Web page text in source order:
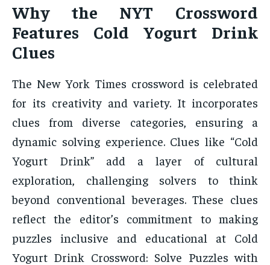
Why the NYT Crossword
Features Cold Yogurt Drink
Clues
The New York Times crossword is celebrated
for its creativity and variety. It incorporates
clues from diverse categories, ensuring a
dynamic solving experience. Clues like “Cold
Yogurt Drink” add a layer of cultural
exploration, challenging solvers to think
beyond conventional beverages. These clues
reflect the editor’s commitment to making
puzzles inclusive and educational at Cold
Yogurt Drink Crossword: Solve Puzzles with